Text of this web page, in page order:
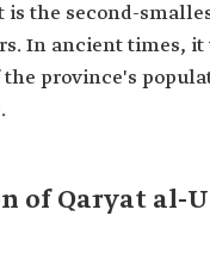
is the second-
In ancient times,
province's
of Qaryat al-